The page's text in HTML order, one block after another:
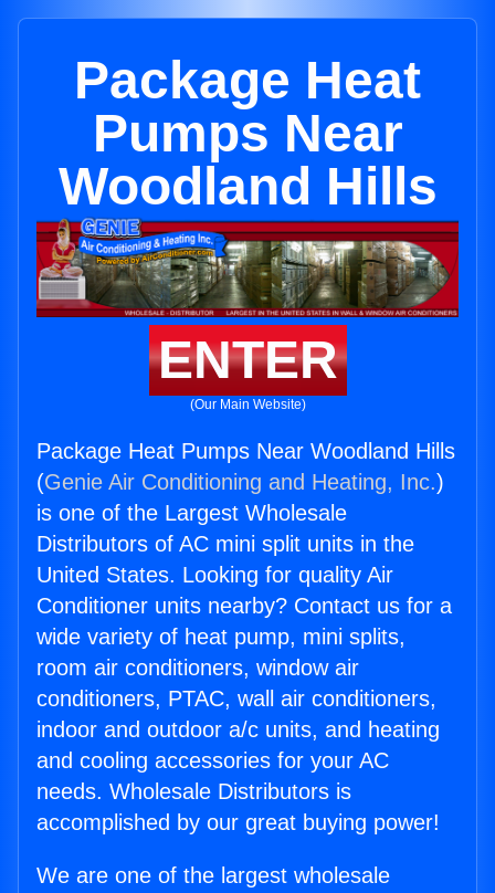
Package Heat
Pumps Near
Woodland Hills
ENTER
(Our Main Website)
Package Heat Pumps Near Woodland Hills
(Genie Air Conditioning and Heating, Inc.)
is one of the Largest Wholesale
Distributors of AC mini split units in the
United States. Looking for quality Air
Conditioner units nearby? Contact us for a
wide variety of heat pump, mini splits,
room air conditioners, window air
conditioners, PTAC, wall air conditioners,
indoor and outdoor a/c units, and heating
and cooling accessories for your AC
needs. Wholesale Distributors is
accomplished by our great buying power!
We are one of the largest wholesale